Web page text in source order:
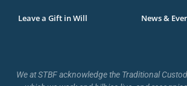
Leave a Gift in Will News &
We at STBF acknowledge the Traditional